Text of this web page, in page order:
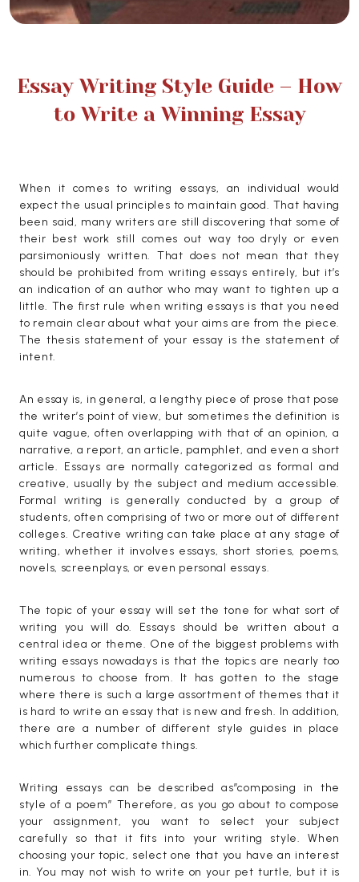
Essay Writing Style Guide – How
to Write a Winning Essay
When it comes to writing essays, an individual would
expect the usual principles to maintain good. That having
been said, many writers are still discovering that some of
their best work still comes out way too dryly or even
parsimoniously written. That does not mean that they
should be prohibited from writing essays entirely, but it’s
an indication of an author who may want to tighten up a
little. The first rule when writing essays is that you need
to remain clear about what your aims are from the piece.
The thesis statement of your essay is the statement of
intent.
An essay is, in general, a lengthy piece of prose that pose
the writer’s point of view, but sometimes the definition is
quite vague, often overlapping with that of an opinion, a
narrative, a report, an article, pamphlet, and even a short
article. Essays are normally categorized as formal and
creative, usually by the subject and medium accessible.
Formal writing is generally conducted by a group of
students, often comprising of two or more out of different
colleges. Creative writing can take place at any stage of
writing, whether it involves essays, short stories, poems,
novels, screenplays, or even personal essays.
The topic of your essay will set the tone for what sort of
writing you will do. Essays should be written about a
central idea or theme. One of the biggest problems with
writing essays nowadays is that the topics are nearly too
numerous to choose from. It has gotten to the stage
where there is such a large assortment of themes that it
is hard to write an essay that is new and fresh. In addition,
there are a number of different style guides in place
which further complicate things.
Writing essays can be described as”composing in the
style of a poem” Therefore, as you go about to compose
your assignment, you want to select your subject
carefully so that it fits into your writing style. When
choosing your topic, select one that you have an interest
in. You may not wish to write on your pet turtle, but it is